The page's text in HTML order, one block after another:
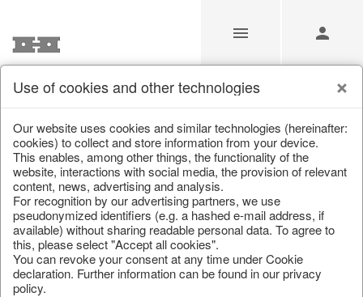
/ Home & Interior / Living & ambience / Candlestick
Use of cookies and other technologies
Our website uses cookies and similar technologies (hereinafter:
cookies) to collect and store information from your device.
This enables, among other things, the functionality of the
website, interactions with social media, the provision of relevant
content, news, advertising and analysis.
For recognition by our advertising partners, we use
pseudonymized identifiers (e.g. a hashed e-mail address, if
available) without sharing readable personal data. To agree to
this, please select "Accept all cookies".
You can revoke your consent at any time under Cookie
declaration. Further information can be found in our privacy
policy.